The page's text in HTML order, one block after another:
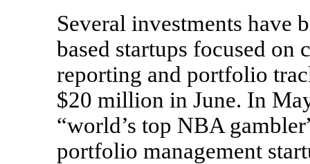
Several investments have
based startups focused
reporting and portfolio
$20 million in June. In
“world’s top NBA
portfolio management